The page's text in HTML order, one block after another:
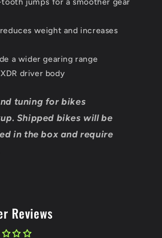
weight and increases
a wider gearing range
driver body
tuning for bikes
Shipped bikes will be
in the box and require
Reviews